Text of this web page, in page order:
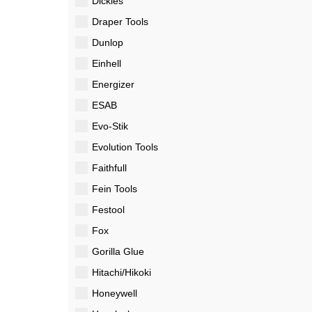
Draper Tools
Dunlop
Einhell
Energizer
ESAB
Evo-Stik
Evolution Tools
Faithfull
Fein Tools
Festool
Fox
Gorilla Glue
Hitachi/Hikoki
Honeywell